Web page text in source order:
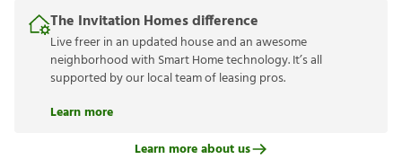
The Invitation Homes difference
Live freer in an updated house and an awesome
neighborhood with Smart Home technology. It’s all
supported by our local team of leasing pros.
Learn more
Learn more about us